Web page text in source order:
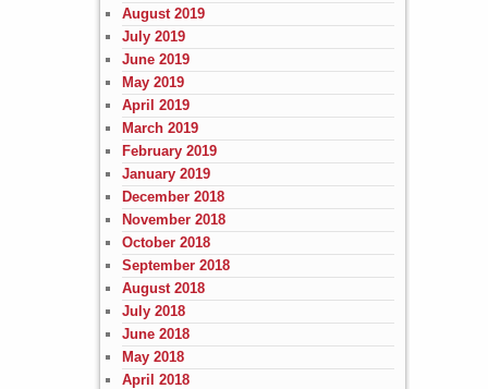
August 2019
July 2019
June 2019
May 2019
April 2019
March 2019
February 2019
January 2019
December 2018
November 2018
October 2018
September 2018
August 2018
July 2018
June 2018
May 2018
April 2018